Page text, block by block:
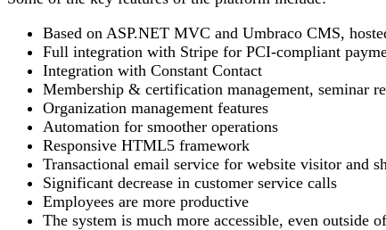
Based on ASP.NET MVC and Umbraco CMS,
Full integration with Stripe for PCI-compliant
Integration with Constant Contact
Membership & certification management, seminar
Organization management features
Automation for smoother operations
Responsive HTML5 framework
Transactional email service for website visitor and
Significant decrease in customer service calls
Employees are more productive
The system is much more accessible, even outside